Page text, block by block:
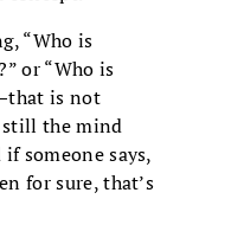
“Who is
or “Who is
is not
still the mind
someone says,
for sure, that’s